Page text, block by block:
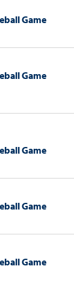
Game
Game
Game
Game
Game